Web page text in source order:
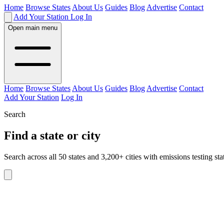
Home Browse StatesAbout Us Guides BlogAdvertise Contact
Add Your Station Log In
Open main menu
Home Browse StatesAbout Us Guides BlogAdvertise Contact
Add Your Station Log In
Search
Find a state or city
Search across all 50 states and 3,200+ cities with emissions testing